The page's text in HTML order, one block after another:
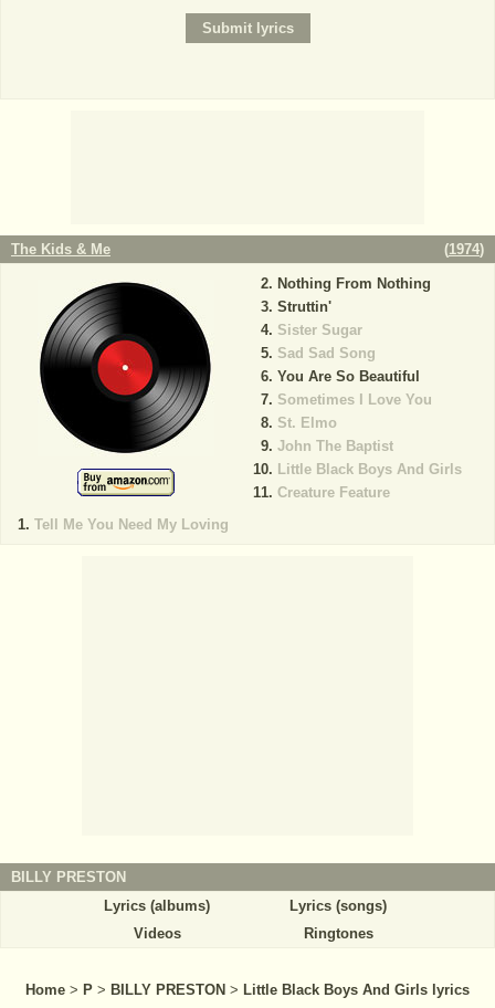
The Kids & Me (1974)
Tell Me You Need My Loving
Nothing From Nothing
Struttin'
Sister Sugar
Sad Sad Song
You Are So Beautiful
Sometimes I Love You
St. Elmo
John The Baptist
Little Black Boys And Girls
Creature Feature
BILLY PRESTON
Lyrics (albums)
Lyrics (songs)
Videos
Ringtones
Home > P > BILLY PRESTON > Little Black Boys And Girls lyrics